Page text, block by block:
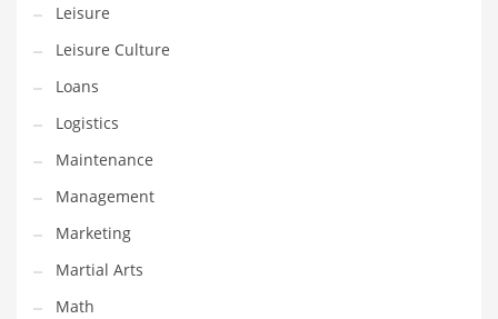
Technology
Technology and Cutting Edge Industries
Teens
Telecommunications
Telecommunications and General Business
Textiles
Tools
Toys
Trading Card Games
Leisure
Leisure Culture
Loans
Logistics
Maintenance
Management
Marketing
Martial Arts
Math